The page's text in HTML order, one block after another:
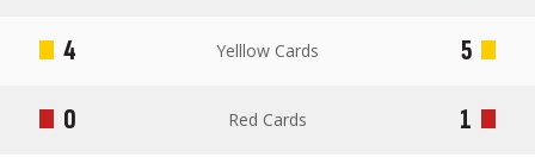
4
Yelllow Cards
5
0
Red Cards 1